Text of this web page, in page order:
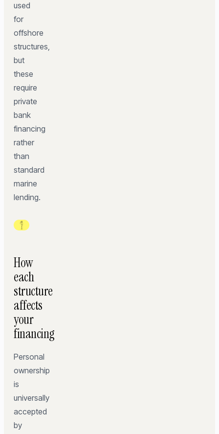
used
for
offshore
structures,
but
these
require
private
bank
financing
rather
than
standard
marine
lending.
How
each
structure
affects
your
financing
Personal
ownership
is
universally
accepted
by